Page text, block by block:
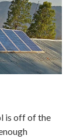
is off of the